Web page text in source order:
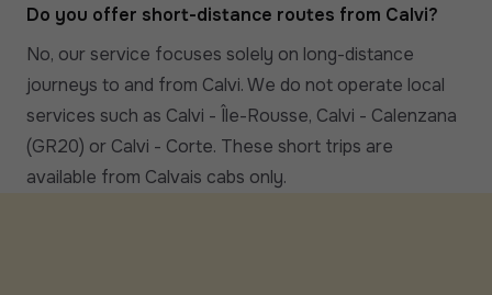
Do you offer short-distance routes from Calvi?
No, our service focuses solely on long-distance
journeys to and from Calvi. We do not operate local
services such as Calvi - Île-Rousse, Calvi - Calenzana
(GR20) or Calvi - Corte. These short trips are
available from Calvais cabs only.